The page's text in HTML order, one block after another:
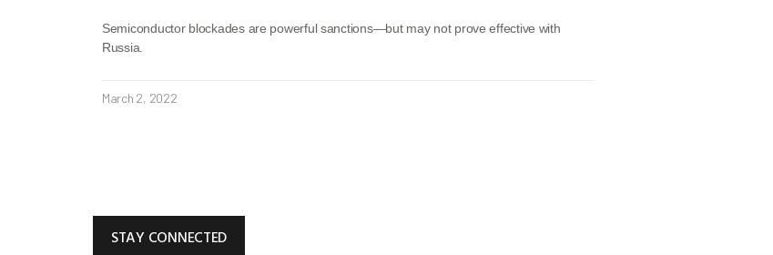
Semiconductor blockades are powerful sanctions—but may not prove effective with
Russia.
March 2, 2022
STAY CONNECTED